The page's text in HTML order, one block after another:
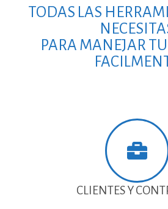
TODAS LAS
PARA MANEJAR
CLIENTES Y